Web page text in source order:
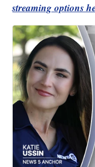
streaming options